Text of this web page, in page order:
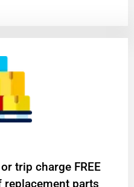
trip charge FREE
replacement parts